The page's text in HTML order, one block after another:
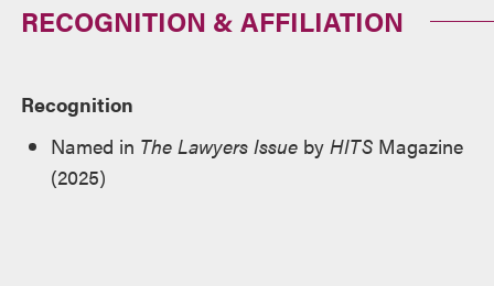
RECOGNITION & AFFILIATION
Recognition
Named in The Lawyers Issue by HITS Magazine
(2025)